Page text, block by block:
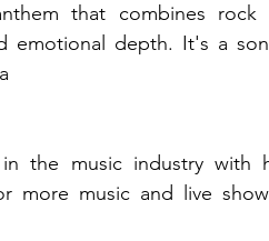
that combines rock
emotional depth. It's a
the music industry with
more music and live